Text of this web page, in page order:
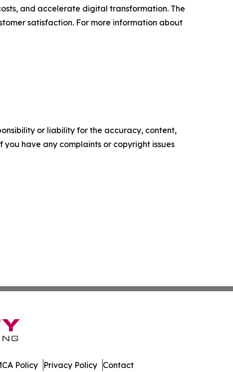
and accelerate digital transformation. The
satisfaction. For more information about
or liability for the accuracy, content,
have any complaints or copyright issues
Policy Privacy Policy Contact